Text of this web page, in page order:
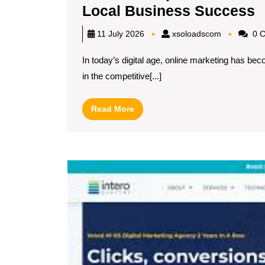
Local Business Success
11 July 2026 xsoloadscom 0
In today’s digital age, online marketing has
in the competitive[...]
Read MoreRead
More